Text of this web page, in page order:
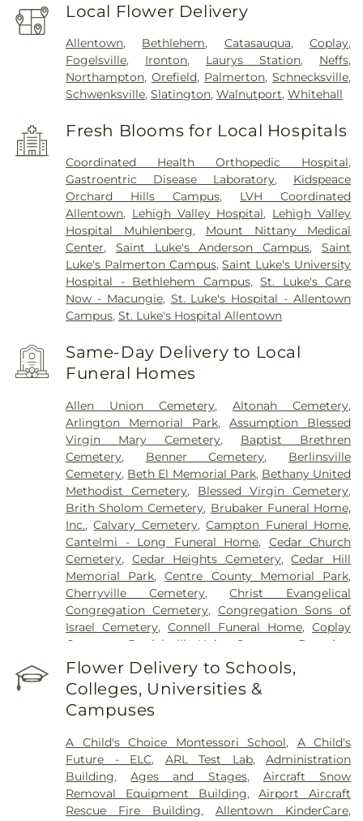
Local Flower Delivery
Allentown, Bethlehem, Catasauqua,Coplay,
Fogelsville, Ironton, Laurys Station, Neffs,
Northampton,Orefield, Palmerton,Schnecksville,
Schwenksville,Slatington,Walnutport,Whitehall
Fresh Blooms for Local Hospitals
Coordinated Health Orthopedic Hospital,
Gastroentric Disease Laboratory, Kidspeace
Orchard Hills Campus, LVH Coordinated
Allentown, Lehigh Valley Hospital, Lehigh Valley
Hospital Muhlenberg, Mount Nittany Medical
Center, Saint Luke's Anderson Campus,Saint
Luke's Palmerton Campus,Saint Luke's University
Hospital - Bethlehem Campus,St. Luke's Care
Now - Macungie, St. Luke's Hospital - Allentown
Campus,St. Luke's Hospital Allentown
Same-Day Delivery to Local
Funeral Homes
Allen Union Cemetery,Altonah Cemetery,
Arlington Memorial Park,Assumption Blessed
Virgin Mary Cemetery, Baptist Brethren
Cemetery, Benner Cemetery, Berlinsville
Cemetery, Beth El Memorial Park, Bethany United
Methodist Cemetery, Blessed Virgin Cemetery,
Brith Sholom Cemetery, Brubaker Funeral Home,
Inc.,Calvary Cemetery,Campton Funeral Home,
Cantelmi - Long Funeral Home, Cedar Church
Cemetery, Cedar Heights Cemetery,Cedar Hill
Memorial Park,Centre County Memorial Park,
Cherryville Cemetery,Christ Evangelical
Congregation Cemetery,Congregation Sons of
Israel Cemetery,Connell Funeral Home, Coplay
Cemetery
Danielsville Union Cemetary
Downing
Funeral Home
,Eden Mennonite Cemetery
Cemetery , Emmaus Evangelical Cemetery
Emmaus Moravian Cemetery,Fairview Cemetery
Falk Funeral Homes & Crematory
Garden of Peace Cemetery,German Evangelical
Society Cemetery,Gethsemane Cemetery of Saint
Mary's,Gilbert Funeral Home, Inc.,God's Acre,
God's Bible Holiness Church Cemetery,
Haky/Georgiana Centre County Funeral Home,
Flower Delivery to Schools,
Colleges, Universities &
Campuses
A Child's Choice Montessori School, A Child's
Future - ELC, ARL Test Lab,Administration
Building,Ages and Stages, Aircraft Snow
Removal Equipment Building,Airport Aircraft
Rescue Fire Building,Allentown KinderCare,